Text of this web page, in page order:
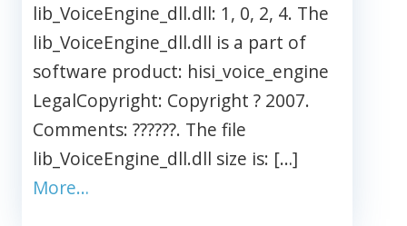
lib_VoiceEngine_dll.dll: 1, 0, 2, 4. The
lib_VoiceEngine_dll.dll is a part of
software product: hisi_voice_engine
LegalCopyright: Copyright ? 2007.
Comments: ??????. The file
lib_VoiceEngine_dll.dll size is: […]
More…